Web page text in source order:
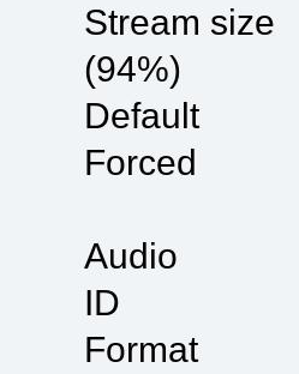
(94%)
Audio
ID